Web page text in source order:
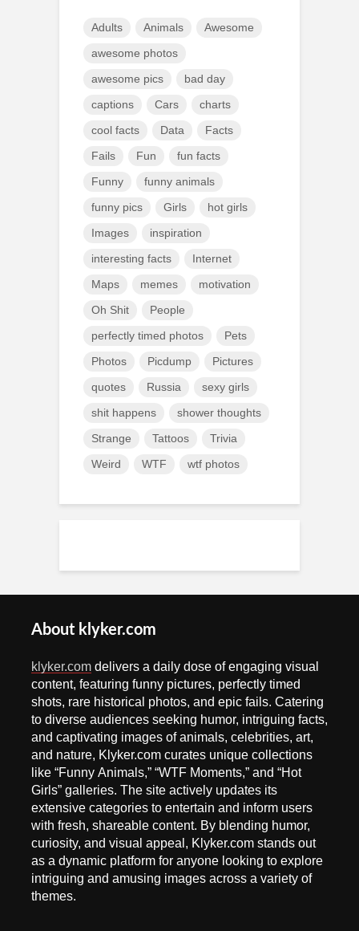
Adults Animals Awesome
awesome photos
awesome pics bad day
captions Cars charts
cool facts Data Facts
Fails Fun fun facts
Funny funny animals
funny pics Girls hot girls
Images inspiration
interesting facts Internet
Maps memes motivation
Oh Shit People
perfectly timed photos Pets
Photos Picdump Pictures
quotes Russia sexy girls
shit happens shower thoughts
Strange Tattoos Trivia
Weird WTF wtf photos
About klyker.com
klyker.com delivers a daily dose of engaging visual
content, featuring funny pictures, perfectly timed
shots, rare historical photos, and epic fails. Catering
to diverse audiences seeking humor, intriguing facts,
and captivating images of animals, celebrities, art,
and nature, Klyker.com curates unique collections
like “Funny Animals,” “WTF Moments,” and “Hot
Girls” galleries. The site actively updates its
extensive categories to entertain and inform users
with fresh, shareable content. By blending humor,
curiosity, and visual appeal, Klyker.com stands out
as a dynamic platform for anyone looking to explore
intriguing and amusing images across a variety of
themes.